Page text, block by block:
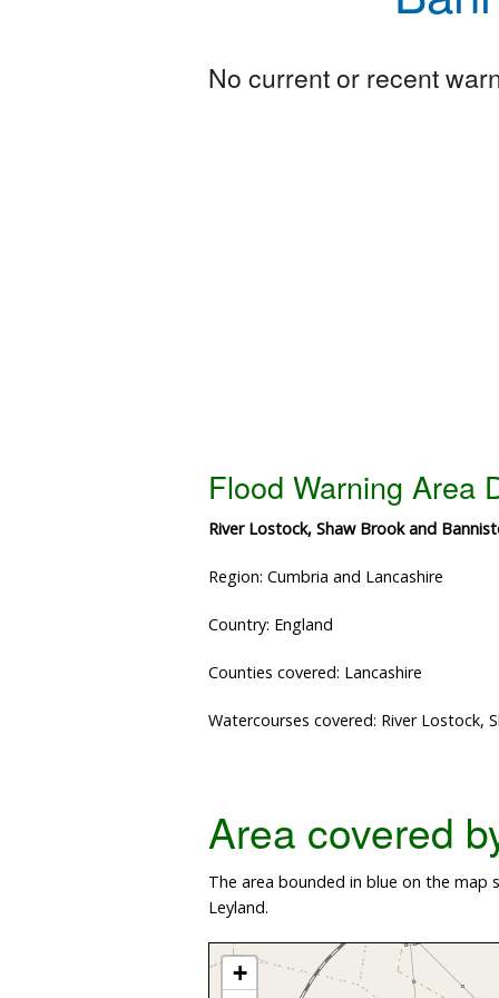
No current or recent
Flood Warning Area
River Lostock, Shaw Brook and
Region: Cumbria and Lancashire
Country: England
Counties covered: Lancashire
Watercourses covered: River Lostock,
Area covered
The area bounded in blue on the map
Leyland.
+